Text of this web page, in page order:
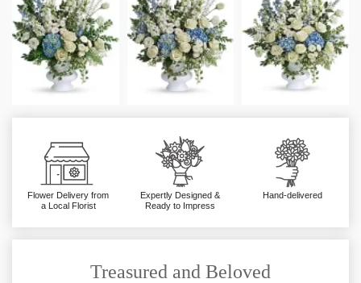
Flower Delivery from
a Local Florist
Expertly Designed &
Ready to Impress
Hand-delivered
Treasured and Beloved